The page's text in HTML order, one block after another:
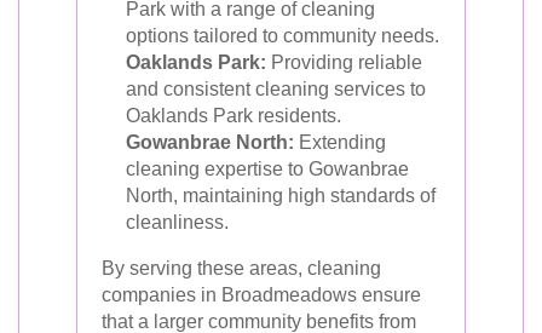
Park with a range of cleaning
options tailored to community needs.
Oaklands Park: Providing reliable
and consistent cleaning services to
Oaklands Park residents.
Gowanbrae North: Extending
cleaning expertise to Gowanbrae
North, maintaining high standards of
cleanliness.
By serving these areas, cleaning
companies in Broadmeadows ensure
that a larger community benefits from